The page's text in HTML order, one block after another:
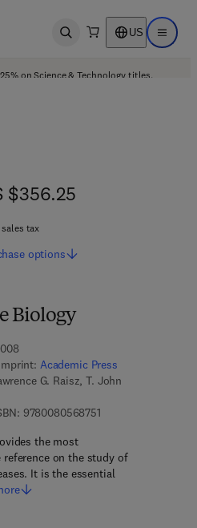
Open search US Open
on Science & Technology titles.
Biology
Academic Press
G. Raisz, T. John
97800805687519 7 8 - 0 - 0 8 - 0 5
the most
on the study of
It is the essential
$356.25
$356.25
tax
options